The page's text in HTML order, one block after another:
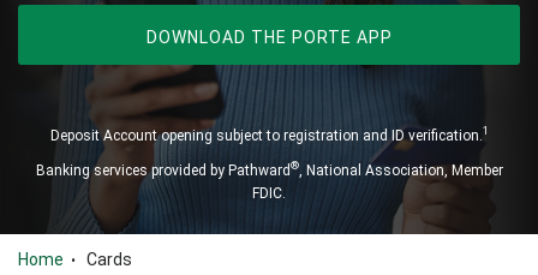
DOWNLOAD THE PORTE APP
Deposit Account opening subject to registration and ID verification. 1
Banking services provided by Pathward ®, National Association, Member
FDIC.
Home • Cards